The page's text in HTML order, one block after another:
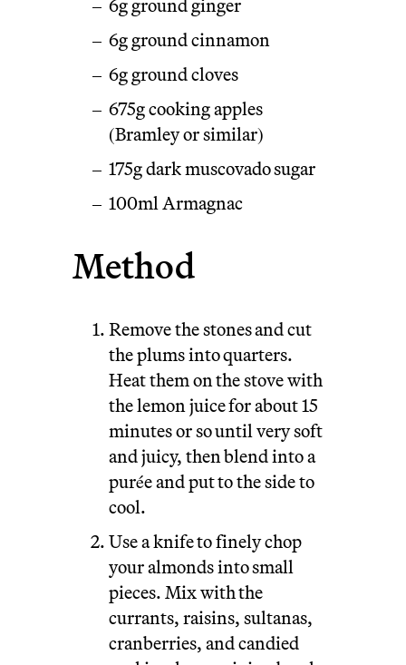
6g ground cinnamon
6g ground cloves
675g cooking apples
(Bramley or similar)
175g dark muscovado sugar
100ml Armagnac
Method
Remove the stones and cut
the plums into quarters.
Heat them on the stove with
the lemon juice for about 15
minutes or so until very soft
and juicy, then blend into a
purée and put to the side to
cool.
Use a knife to finely chop
your almonds into small
pieces. Mix with the
currants, raisins, sultanas,
cranberries, and candied